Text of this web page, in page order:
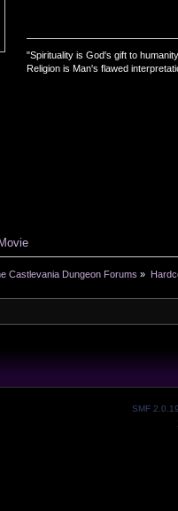
"Spirituality is God's gift to
Religion is Man's flawed
Movie
Castlevania Dungeon Forums »
SMF